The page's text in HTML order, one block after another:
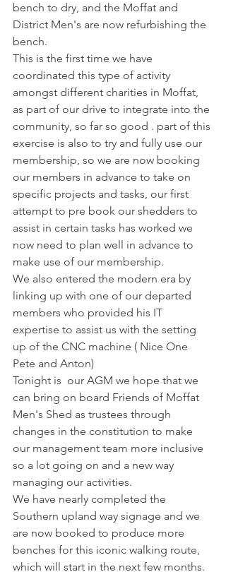
bench to dry, and the Moffat and
District Men's are now refurbishing the
bench.
This is the first time we have
coordinated this type of activity
amongst different charities in Moffat,
as part of our drive to integrate into the
community, so far so good . part of this
exercise is also to try and fully use our
membership, so we are now booking
our members in advance to take on
specific projects and tasks, our first
attempt to pre book our shedders to
assist in certain tasks has worked we
now need to plan well in advance to
make use of our membership.
We also entered the modern era by
linking up with one of our departed
members who provided his IT
expertise to assist us with the setting
up of the CNC machine ( Nice One
Pete and Anton)
Tonight is  our AGM we hope that we
can bring on board Friends of Moffat
Men's Shed as trustees through
changes in the constitution to make
our management team more inclusive
so a lot going on and a new way
managing our activities.
We have nearly completed the
Southern upland way signage and we
are now booked to produce more
benches for this iconic walking route,
which will start in the next few months.